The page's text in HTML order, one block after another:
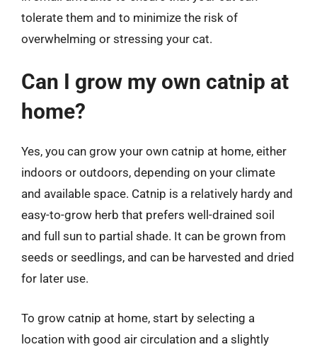
tolerate them and to minimize the risk of
overwhelming or stressing your cat.
Can I grow my own catnip at
home?
Yes, you can grow your own catnip at home, either
indoors or outdoors, depending on your climate
and available space. Catnip is a relatively hardy and
easy-to-grow herb that prefers well-drained soil
and full sun to partial shade. It can be grown from
seeds or seedlings, and can be harvested and dried
for later use.
To grow catnip at home, start by selecting a
location with good air circulation and a slightly